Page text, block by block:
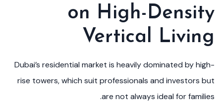
on High-Density
Vertical Living
Dubai’s residential market is heavily dominated by high-
rise towers, which suit professionals and investors but
are not always ideal for families.